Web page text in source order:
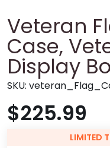
Veteran
Case,
Display
SKU:
$225.99
LIMITED